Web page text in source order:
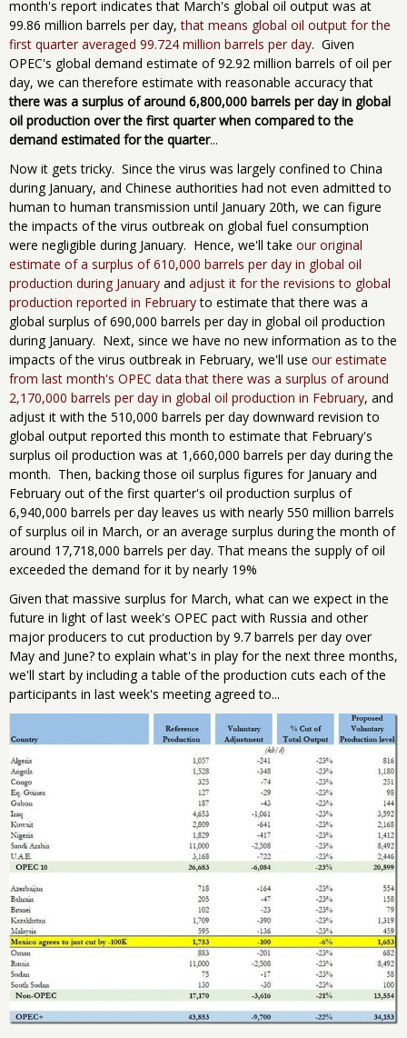
month's report indicates that March's global oil output was at
99.86 million barrels per day,that means global oil output for the
first quarter averaged 99.724 million barrels per day. Given
OPEC's global demand estimate of 92.92 million barrels of oil per
day, we can therefore estimate with reasonable accuracy that
there was a surplus of around 6,800,000 barrels per day in global
oil production over the first quarter when compared to the
demand estimated for the quarter...
Now it gets tricky. Since the virus was largely confined to China
during January, and Chinese authorities had not even admitted to
human to human transmission until January 20th, we can figure
the impacts of the virus outbreak on global fuel consumption
were negligible during January. Hence, we'll take our original
estimate of a surplus of 610,000 barrels per day in global oil
production during January and adjust it for the revisions to global
production reported in Februaryto estimate that there was a
global surplus of 690,000 barrels per day in global oil production
during January. Next, since we have no new information as to the
impacts of the virus outbreak in February, we'll use our estimate
from last month's OPEC data that there was a surplus of around
2,170,000 barrels per day in global oil production in February, and
adjust it with the 510,000 barrels per day downward revision to
global output reported this month to estimate that February's
surplus oil production was at 1,660,000 barrels per day during the
month. Then, backing those oil surplus figures for January and
February out of the first quarter's oil production surplus of
6,940,000 barrels per day leaves us with nearly 550 million barrels
of surplus oil in March, or an average surplus during the month of
around 17,718,000 barrels per day. That means the supply of oil
exceeded the demand for it by nearly 19%
Given that massive surplus for March, what can we expect in the
future in light of last week's OPEC pact with Russia and other
major producers to cut production by 9.7 barrels per day over
May and June? to explain what's in play for the next three months,
we'll start by including a table of the production cuts each of the
participants in last week's meeting agreed to...